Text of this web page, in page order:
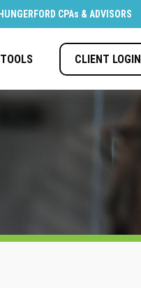
CPAs & ADVISORS
TOOLS CLIENT LOGIN